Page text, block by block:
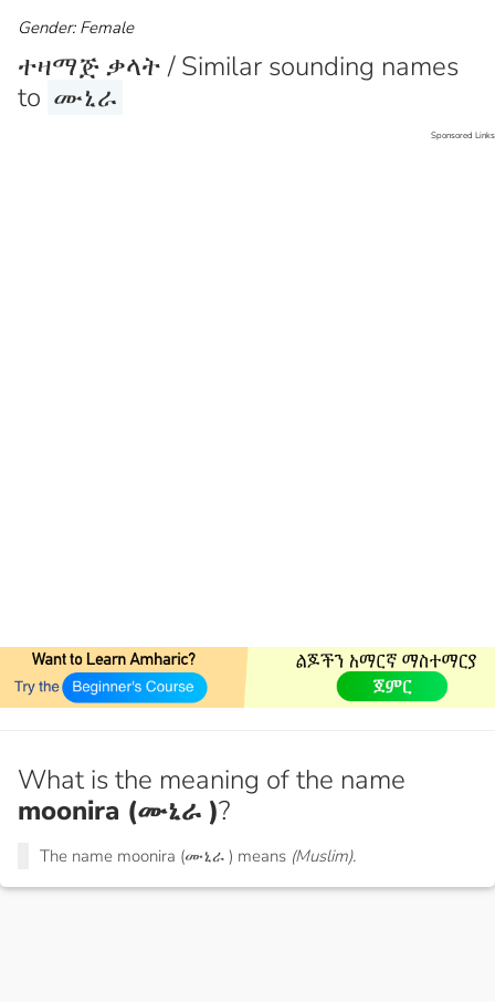
Gender: Female
ተዛማጅ ቃላት / Similar sounding names
to ሙኒራ
Sponsored Links
What is the meaning of the name
moonira (ሙኒራ )?
The name moonira (ሙኒራ ) means (Muslim).